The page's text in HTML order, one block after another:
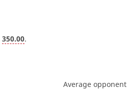
350.00.
Average opponent